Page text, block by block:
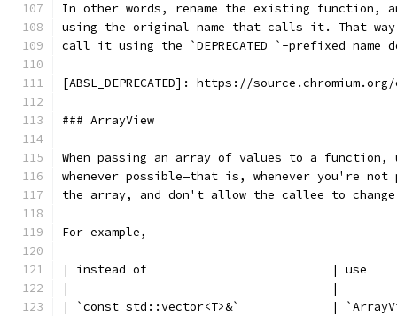
In other words, rename the existing function,
using the original name that calls it. That
call it using the `DEPRECATED_`-prefixed
[ABSL_DEPRECATED]: https://
### ArrayView
When passing an array of values to a
whenever possible—that is, whenever you're not
the array, and don't allow the callee to
For example,
| instead of                          | use
|-------------------------------------
| `const std::vector<T>&`             |